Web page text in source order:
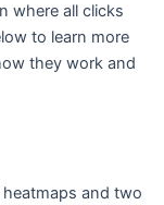
where all clicks
to learn more
they work and
and two